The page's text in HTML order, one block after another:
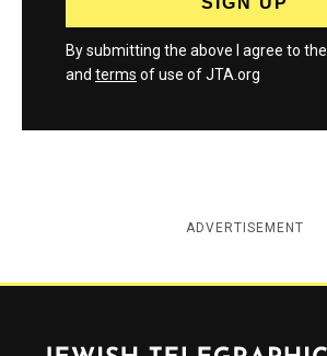
By submitting the above I agree to the
and terms of use of JTA.org
ADVERTISEMENT
Jewish Telegraphic Agency